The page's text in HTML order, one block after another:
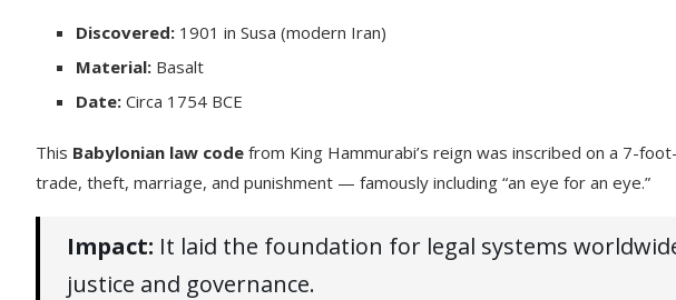
Discovered: 1901 in Susa (modern Iran)
Material: Basalt
Date: Circa 1754 BCE
This Babylonian law code from King Hammurabi’s reign was inscribed on a 7-
trade, theft, marriage, and punishment — famously including “an eye for an eye.”
Impact: It laid the foundation for legal systems
justice and governance.